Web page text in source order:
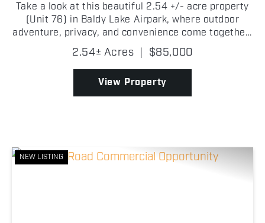
Take a look at this beautiful 2.54 +/- acre property
(Unit 76) in Baldy Lake Airpark, where outdoor
adventure, privacy, and convenience come together!
This exceptional lot offers direct frontage on the
community's private runway while Baldy Creek run...
2.54± Acres | $85,000
View Property
NEW LISTING